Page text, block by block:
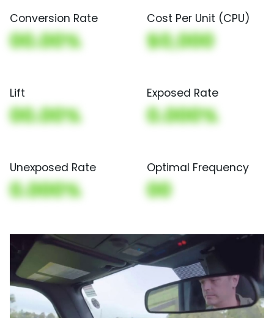
Conversion Rate
00.00%
Cost Per Unit (CPU)
$0,000
Lift
00.00%
Exposed Rate
0.000%
Unexposed Rate
0.000%
Optimal Frequency
00